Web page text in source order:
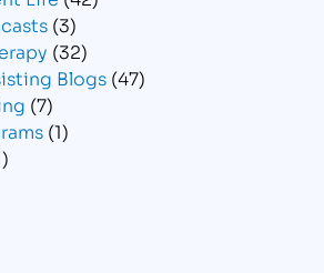
(3)
(32)
Blogs (47)
(7)
(1)